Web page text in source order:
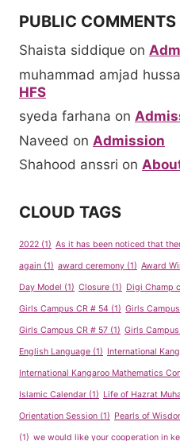
PUBLIC COMMENTS
Shaista siddique on
muhammad amjad
HFS
syeda farhana on
Naveed on Admission
Shahood anssri on
CLOUD TAGS
2022 (1) As it has been noticed that
again (1) award ceremony (1) Award
Day Model (1) Closure (1) Digi Champ
Girls Campus CR # 54 (1) Girls
Girls Campus CR # 57 (1) Girls
English Language (1) International
International Kangaroo Mathematics
Islamic Calendar (1) Life of Hazrat
Orientation Session (1) Pearls of
(1) we would like your cooperation in